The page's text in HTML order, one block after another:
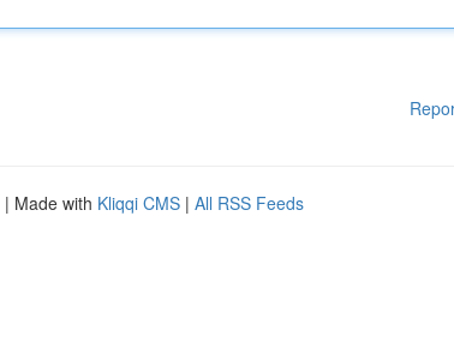
| Made with Kliqqi CMS | All RSS Feeds